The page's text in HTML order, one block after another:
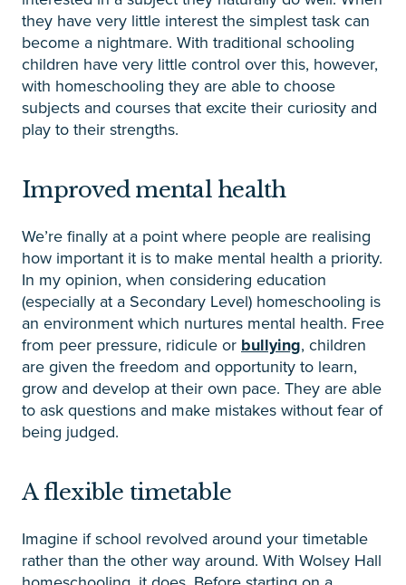
they have very little interest the simplest task can
become a nightmare. With traditional schooling
children have very little control over this, however,
with homeschooling they are able to choose
subjects and courses that excite their curiosity and
play to their strengths.
Improved mental health
We’re finally at a point where people are realising
how important it is to make mental health a priority.
In my opinion, when considering education
(especially at a Secondary Level) homeschooling is
an environment which nurtures mental health. Free
from peer pressure, ridicule or bullying, children
are given the freedom and opportunity to learn,
grow and develop at their own pace. They are able
to ask questions and make mistakes without fear of
being judged.
A flexible timetable
Imagine if school revolved around your timetable
rather than the other way around. With Wolsey Hall